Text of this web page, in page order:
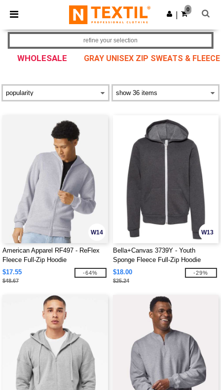
× Ntextil App
Better prices on app!
Get the app
0
WHOLESALE GRAY UNISEX ZIP SWEATS & FLEECE
refine your selection
W14
American Apparel RF497 - ReFlex
Fleece Full-Zip Hoodie
$17.55
$48.67
-64%
W13
Bella+Canvas 3739Y - Youth
Sponge Fleece Full-Zip Hoodie
$18.00
$25.24
-29%